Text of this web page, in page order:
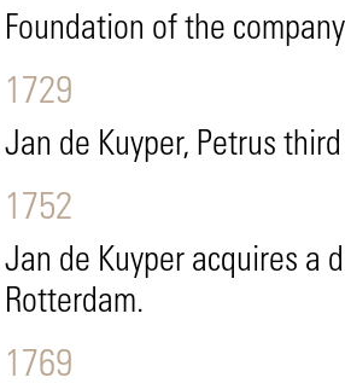
Foundation of the
1729
Jan de Kuyper, Petrus
1752
Jan de Kuyper acquires a
Rotterdam.
1769